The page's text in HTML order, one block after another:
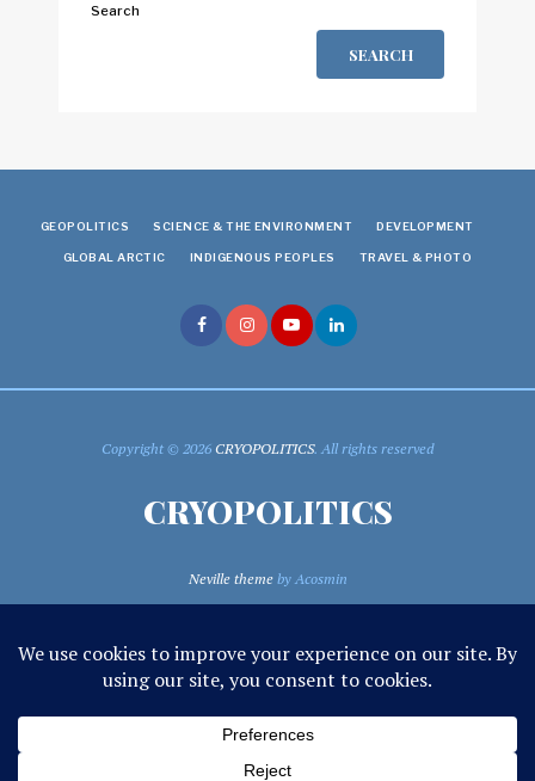
Search
SEARCH
GEOPOLITICS SCIENCE & THE ENVIRONMENT DEVELOPMENT
GLOBAL ARCTIC INDIGENOUS PEOPLES TRAVEL & PHOTO
Copyright © 2026CRYOPOLITICS. All rights reserved
CRYOPOLITICS
Neville themeby Acosmin